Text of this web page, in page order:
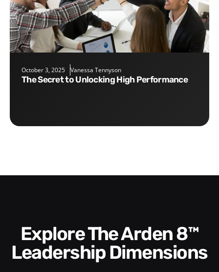
October 3, 2025 Vanessa Tennyson
The Secret to Unlocking High Performance
Explore The Arden 8™
Leadership Dimensions